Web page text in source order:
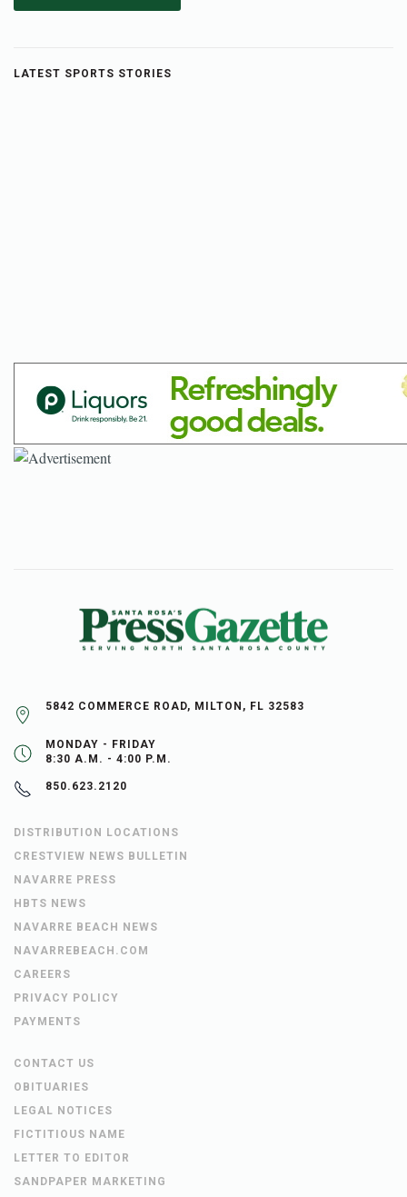
LATEST SPORTS STORIES
5842 COMMERCE ROAD, MILTON, FL 32583
MONDAY - FRIDAY
8:30 A.M. - 4:00 P.M.
850.623.2120
DISTRIBUTION LOCATIONS
CRESTVIEW NEWS BULLETIN
NAVARRE PRESS
HBTS NEWS
NAVARRE BEACH NEWS
NAVARREBEACH.COM
CAREERS
PRIVACY POLICY
PAYMENTS
CONTACT US
OBITUARIES
LEGAL NOTICES
FICTITIOUS NAME
LETTER TO EDITOR
SANDPAPER MARKETING